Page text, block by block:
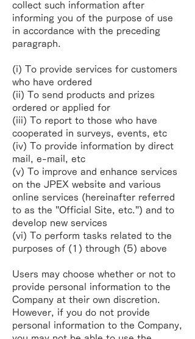
collect such information after
informing you of the purpose of use
in accordance with the preceding
paragraph.
(i) To provide services for customers
who have ordered
(ii) To send products and prizes
ordered or applied for
(iii) To report to those who have
cooperated in surveys, events, etc
(iv) To provide information by direct
mail, e-mail, etc
(v) To improve and enhance services
on the JPEX website and various
online services (hereinafter referred
to as the "Official Site, etc.") and to
develop new services
(vi) To perform tasks related to the
purposes of (1) through (5) above
Users may choose whether or not to
provide personal information to the
Company at their own discretion.
However, if you do not provide
personal information to the Company,